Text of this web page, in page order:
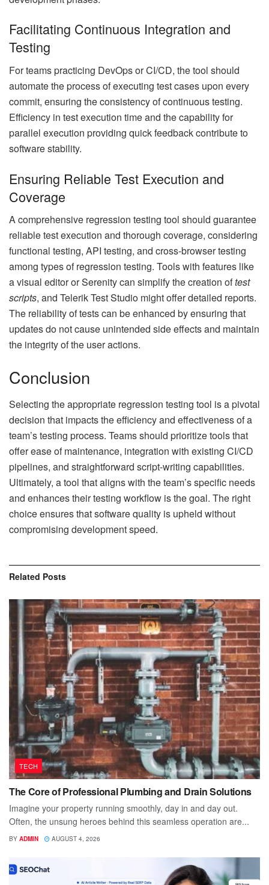
Facilitating Continuous Integration and
Testing
For teams practicing DevOps or CI/CD, the tool should
automate the process of executing test cases upon every
commit, ensuring the consistency of continuous testing.
Efficiency in test execution time and the capability for
parallel execution providing quick feedback contribute to
software stability.
Ensuring Reliable Test Execution and
Coverage
A comprehensive regression testing tool should guarantee
reliable test execution and thorough coverage, considering
functional testing, API testing, and cross-browser testing
among types of regression testing. Tools with features like
a visual editor or Serenity can simplify the creation oftest
scripts, and Telerik Test Studio might offer detailed reports.
The reliability of tests can be enhanced by ensuring that
updates do not cause unintended side effects and maintain
the integrity of the user actions.
Conclusion
Selecting the appropriate regression testing tool is a pivotal
decision that impacts the efficiency and effectiveness of a
team’s testing process. Teams should prioritize tools that
offer ease of maintenance, integration with existing CI/CD
pipelines, and straightforward script-writing capabilities.
Ultimately, a tool that aligns with the team’s specific needs
and enhances their testing workflow is the goal. The right
choice ensures that software quality is upheld without
compromising development speed.
Related Posts
TECH
The Core of Professional Plumbing and Drain Solutions
Imagine your property running smoothly, day in and day out.
Often, the unsung heroes behind this seamless operation are...
BY ADMIN AUGUST 4, 2026